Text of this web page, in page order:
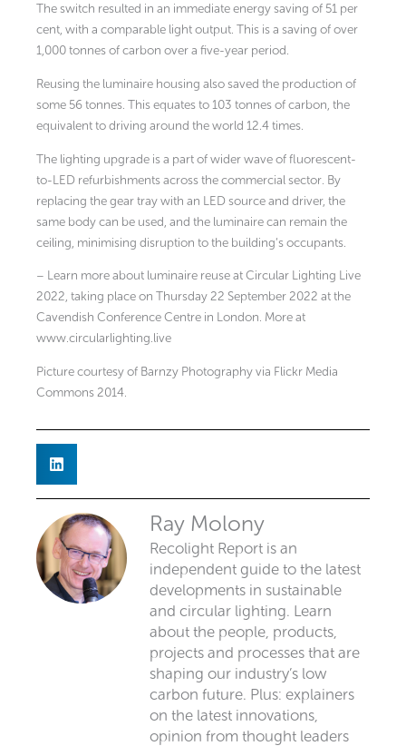
The switch resulted in an immediate energy saving of 51 per
cent, with a comparable light output. This is a saving of over
1,000 tonnes of carbon over a five-year period.
Reusing the luminaire housing also saved the production of
some 56 tonnes. This equates to 103 tonnes of carbon, the
equivalent to driving around the world 12.4 times.
The lighting upgrade is a part of wider wave of fluorescent-
to-LED refurbishments across the commercial sector. By
replacing the gear tray with an LED source and driver, the
same body can be used, and the luminaire can remain the
ceiling, minimising disruption to the building’s occupants.
– Learn more about luminaire reuse at Circular Lighting Live
2022, taking place on Thursday 22 September 2022 at the
Cavendish Conference Centre in London. More at
www.circularlighting.live
Picture courtesy of Barnzy Photography via Flickr Media
Commons 2014.
Ray Molony
Recolight Report is an
independent guide to the latest
developments in sustainable
and circular lighting. Learn
about the people, products,
projects and processes that are
shaping our industry’s low
carbon future. Plus: explainers
on the latest innovations,
opinion from thought leaders